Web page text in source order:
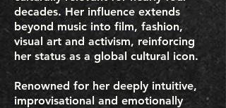
decades. Her influence extends
beyond music into film, fashion,
visual art and activism, reinforcing
her status as a global cultural icon.
Renowned for her deeply intuitive,
improvisational and emotionally